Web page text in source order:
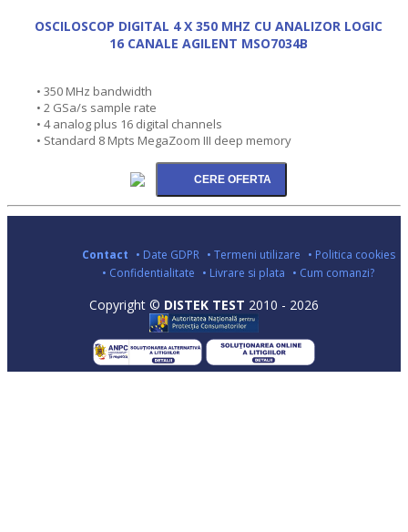
OSCILOSCOP DIGITAL 4 X 350 MHZ CU ANALIZOR LOGIC
16 CANALE AGILENT MSO7034B
• 350 MHz bandwidth
• 2 GSa/s sample rate
• 4 analog plus 16 digital channels
• Standard 8 Mpts MegaZoom III deep memory
Contact • Date GDPR • Termeni utilizare • Politica cookies
• Confidentialitate • Livrare si plata • Cum comanzi?
Copyright © DISTEK TEST 2010 - 2026